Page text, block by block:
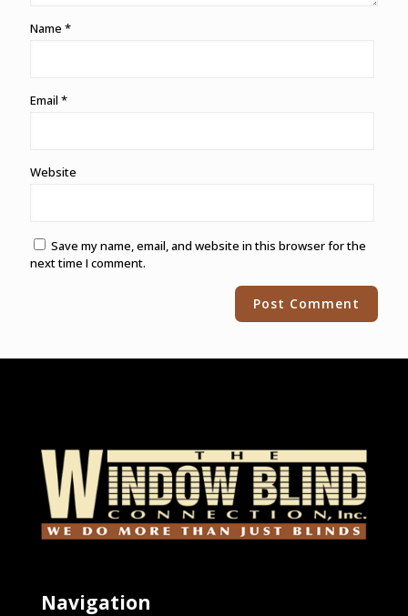
Name *
Email *
Website
Save my name, email, and website in this browser for the
next time I comment.
Navigation